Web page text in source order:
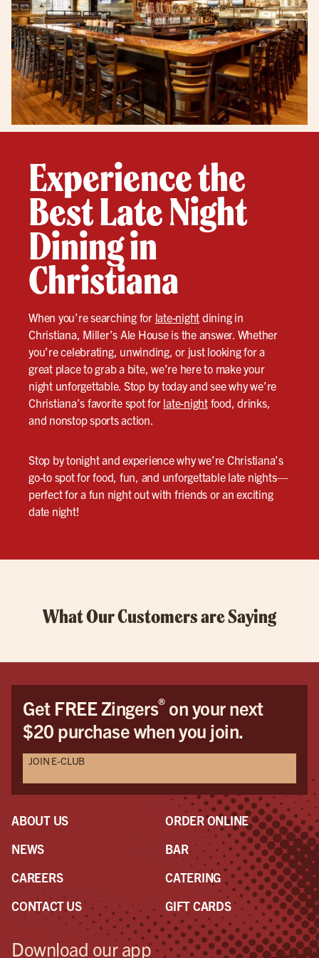
Experience the
Best Late Night
Dining in
Christiana
When you’re searching for late-night dining in
Christiana, Miller’s Ale House is the answer. Whether
you’re celebrating, unwinding, or just looking for a
great place to grab a bite, we’re here to make your
night unforgettable. Stop by today and see why we’re
Christiana’s favorite spot for late-nightfood, drinks,
and nonstop sports action.
Stop by tonight and experience why we’re Christiana’s
go-to spot for food, fun, and unforgettable late nights—
perfect for a fun night out with friends or an exciting
date night!
What Our Customers are Saying
Get FREE Zingers®on your next
$20 purchase when you join.
JOIN E-CLUB
ABOUT US
NEWS
CAREERS
CONTACT US
ORDER ONLINE
BAR
CATERING
GIFT CARDS
Download our app